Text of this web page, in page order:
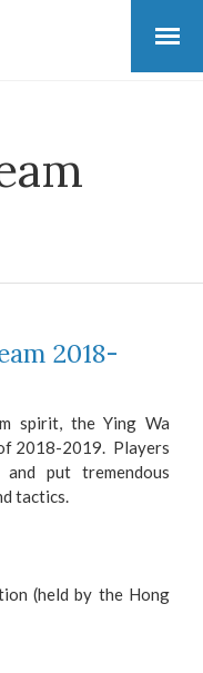
2018-
spirit, the Ying Wa
2018-2019. Players
put tremendous
tactics.
(held by the Hong